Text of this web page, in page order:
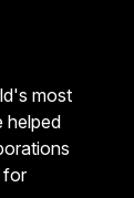
most
helped
for